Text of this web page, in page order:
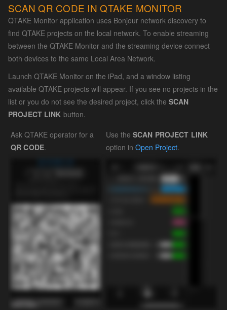
SCAN QR CODE IN QTAKE MONITOR
QTAKE Monitor application uses Bonjour network discovery to
find QTAKE projects on the local network. To enable streaming
between the QTAKE Monitor and the streaming device connect
both devices to the same Local Area Network.
Launch QTAKE Monitor on the iPad, and a window listing
available QTAKE projects will appear. If you see no projects in the
list or you do not see the desired project, click the SCAN
PROJECT LINK button.
Ask QTAKE operator for a
QR CODE.
Use the SCAN PROJECT LINK
option in Open Project.